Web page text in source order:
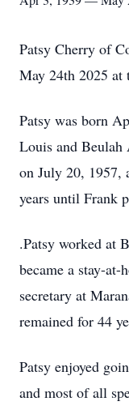
Patsy Cherry of
May 24th 2025 at
Patsy was born
Louis and Beulah
on July 20, 1957,
years until Frank
.Patsy worked at
became a stay-at-
secretary at
remained for 44
Patsy enjoyed
and most of all